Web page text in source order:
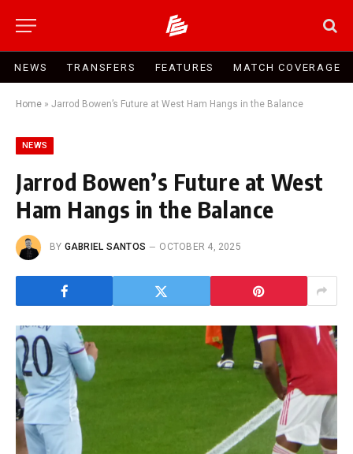
NEWS TRANSFERS FEATURES MATCH COVERAGE
Home » Jarrod Bowen’s Future at West Ham Hangs in the Balance
NEWS
Jarrod Bowen’s Future at West
Ham Hangs in the Balance
BY GABRIEL SANTOS OCTOBER 4, 2025